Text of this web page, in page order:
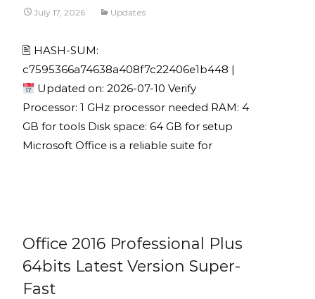
July 17, 2026 Updates
🖹 HASH-SUM:
c7595366a74638a408f7c22406e1b448 |
Updated on: 2026-07-10 Verify
Processor: 1 GHz processor needed RAM: 4
GB for tools Disk space: 64 GB for setup
Microsoft Office is a reliable suite for
Office 2016 Professional Plus
64bits Latest Version Super-
Fast